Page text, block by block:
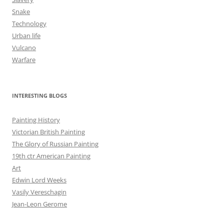
Snake
Technology
Urban life
Vulcano
Warfare
INTERESTING BLOGS
Painting History
Victorian British Painting
The Glory of Russian Painting
19th ctr American Painting
Art
Edwin Lord Weeks
Vasily Vereschagin
Jean-Leon Gerome